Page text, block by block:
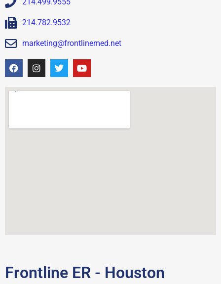
214.782.9532
marketing@frontlinemed.net
Frontline ER - Houston